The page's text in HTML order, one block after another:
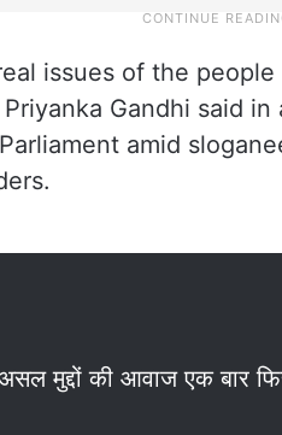
issues of the
Priyanka Gandhi said
amid